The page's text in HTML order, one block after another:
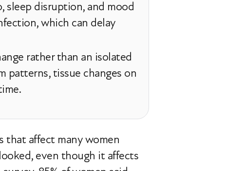
sleep disruption, and mood
which can delay
rather than an isolated
patterns, tissue changes on
that affect many women
even though it affects